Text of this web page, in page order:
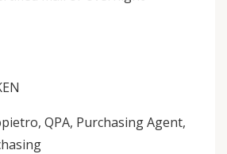
QPA, Purchasing Agent,